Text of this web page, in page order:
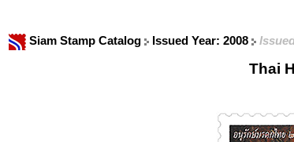
Siam Stamp Catalog Issued Year: 2008
Thai